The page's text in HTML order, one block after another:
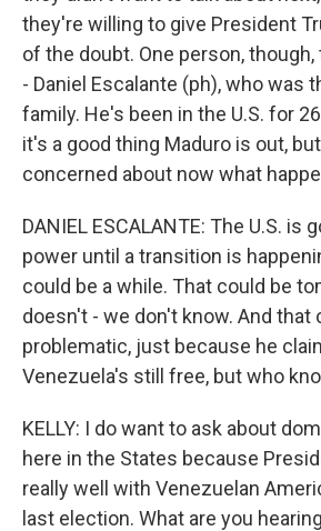
they're willing to give President
of the doubt. One person,
- Daniel Escalante (ph), who was
family. He's been in the U.S. for
it's a good thing Maduro is out,
concerned about now what
DANIEL ESCALANTE: The U.S. is
power until a transition is
could be a while. That could be
doesn't - we don't know. And that
problematic, just because he
Venezuela's still free, but who
KELLY: I do want to ask about
here in the States because
really well with Venezuelan
last election. What are you